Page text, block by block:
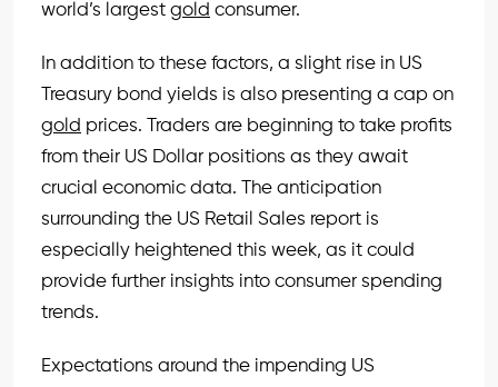
world’s largest gold consumer.
In addition to these factors, a slight rise in US
Treasury bond yields is also presenting a cap on
gold prices. Traders are beginning to take profits
from their US Dollar positions as they await
crucial economic data. The anticipation
surrounding the US Retail Sales report is
especially heightened this week, as it could
provide further insights into consumer spending
trends.
Expectations around the impending US